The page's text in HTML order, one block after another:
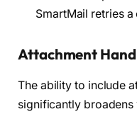
SmartMail retries a
Attachment
The ability to include
significantly